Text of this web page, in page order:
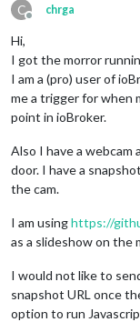
C
Offline
chrga
Hi,
I got the morror
I am a (pro) user of
me a trigger for when
point in ioBroker.
Also I have a
door. I have a
the cam.
I am usinghttps://
as a slideshow on the
I would not like to
snapshot URL once
option to run